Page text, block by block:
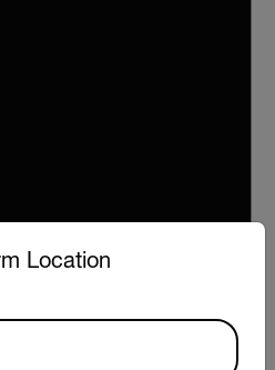
Location
and language from the